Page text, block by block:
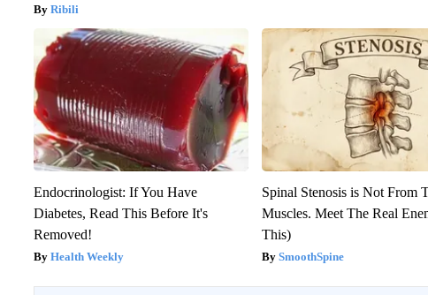
Ribili
Endocrinologist: If You Have
Diabetes, Read This Before It's
Removed!
Health Weekly
Spinal Stenosis is Not From
Muscles. Meet The Real
This)
SmoothSpine